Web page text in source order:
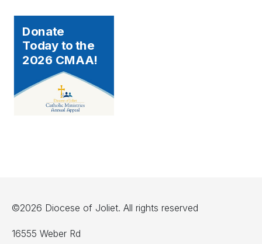
Donate
Today to the
2026 CMAA!
©2026 Diocese of Joliet. All rights reserved
16555 Weber Rd